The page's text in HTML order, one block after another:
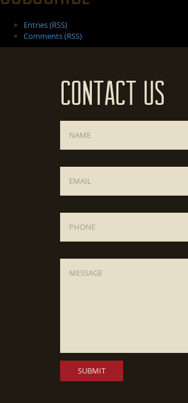
Entries (RSS)
Comments (RSS)
Contact Us